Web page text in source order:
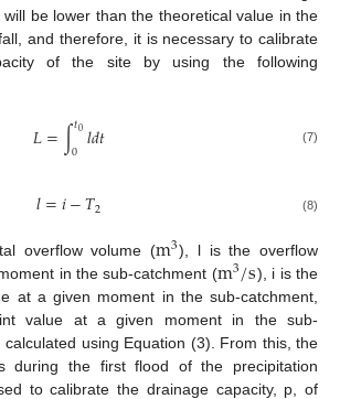
be lower than the theoretical value in the
and therefore, it is necessary to calibrate
of the site by using the following
𝐿=∫𝑡0
0 𝑙𝑑𝑡 (7)
𝑙=𝑖−𝑇2 (8)
overflow volume (m3), l is the overflow
in the sub-catchment (m3/s), i is the
at a given moment in the sub-catchment,
value at a given moment in the sub-
calculated using Equation (3). From this, the
during the first flood of the precipitation
to calibrate the drainage capacity, p, of